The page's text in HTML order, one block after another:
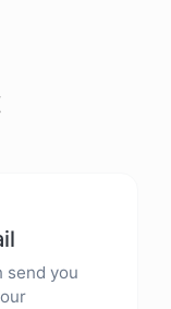
send you